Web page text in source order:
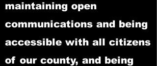
maintaining open
communications and being
accessible with all citizens
of our county, and being